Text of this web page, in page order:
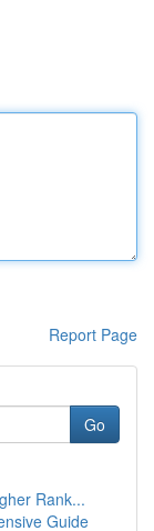
Report Page
Go
Rank...
Guide